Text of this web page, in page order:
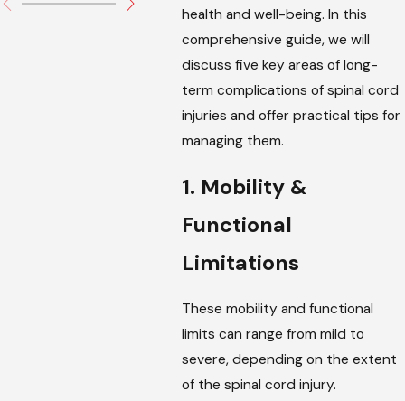
health and well-being. In this
comprehensive guide, we will
discuss five key areas of long-
term complications of spinal cord
injuries and offer practical tips for
managing them.
1. Mobility &
Functional
Limitations
These mobility and functional
limits can range from mild to
severe, depending on the extent
of the spinal cord injury.